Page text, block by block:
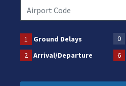
1 Ground Delays 0
2
Arrival/Departure 6